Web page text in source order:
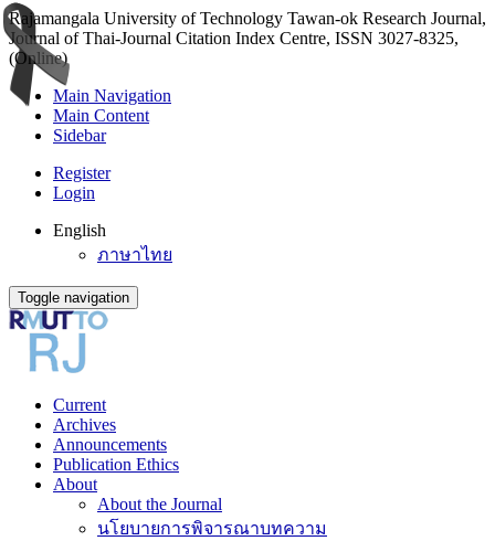
Rajamangala University of Technology Tawan-ok Research Journal,
Journal of Thai-Journal Citation Index Centre, ISSN 3027-8325,
(Online)
Main Navigation
Main Content
Sidebar
Register
Login
English
ภาษาไทย
Toggle navigation
Current
Archives
Announcements
Publication Ethics
About
About the Journal
นโยบายการพิจารณาบทความ